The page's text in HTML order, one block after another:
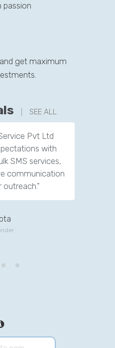
passion
get maximum
SEE ALL
Pvt Ltd
with
SMS services,
communication
outreach."